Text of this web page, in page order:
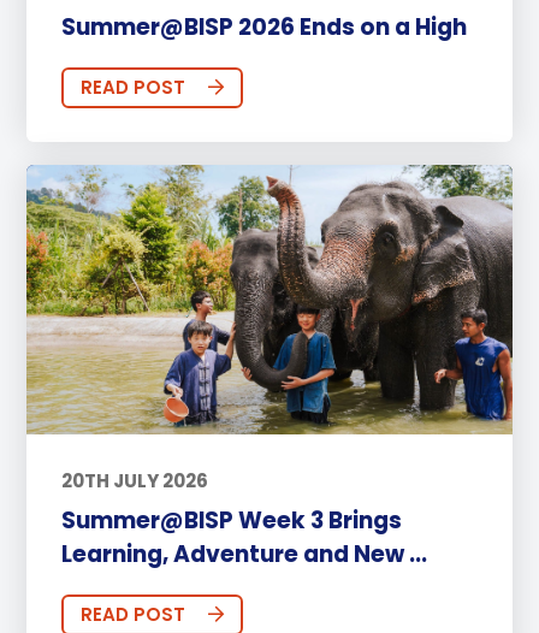
Summer@BISP 2026 Ends on a High
READ POST
20TH JULY 2026
Summer@BISP Week 3 Brings
Learning, Adventure and New ...
READ POST